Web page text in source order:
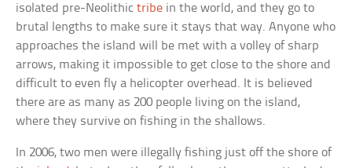
isolated pre-Neolithictribe in the world, and they go to
brutal lengths to make sure it stays that way. Anyone who
approaches the island will be met with a volley of sharp
arrows, making it impossible to get close to the shore and
difficult to even fly a helicopter overhead. It is believed
there are as many as 200 people living on the island,
where they survive on fishing in the shallows.
In 2006, two men were illegally fishing just off the shore of